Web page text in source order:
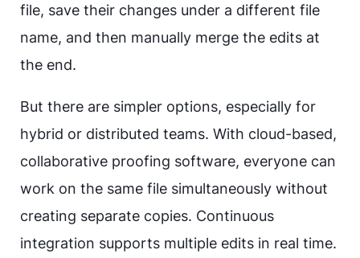
file, save their changes under a different file
name, and then manually merge the edits at
the end.
But there are simpler options, especially for
hybrid or distributed teams. With cloud-based,
collaborative proofing software, everyone can
work on the same file simultaneously without
creating separate copies. Continuous
integration supports multiple edits in real time.